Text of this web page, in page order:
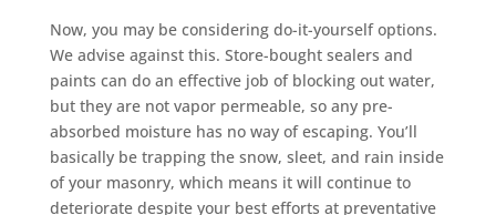
Now, you may be considering do-it-yourself options.
We advise against this. Store-bought sealers and
paints can do an effective job of blocking out water,
but they are not vapor permeable, so any pre-
absorbed moisture has no way of escaping. You’ll
basically be trapping the snow, sleet, and rain inside
of your masonry, which means it will continue to
deteriorate despite your best efforts at preventative